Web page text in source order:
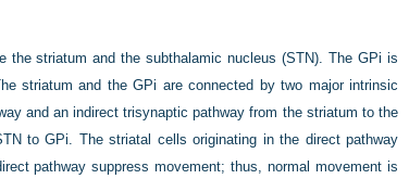
the striatum and the subthalamic nucleus (STN). The GPi is
striatum and the GPi are connected by two major intrinsic
and an indirect trisynaptic pathway from the striatum to the
to GPi. The striatal cells originating in the direct pathway
pathway suppress movement; thus, normal movement is